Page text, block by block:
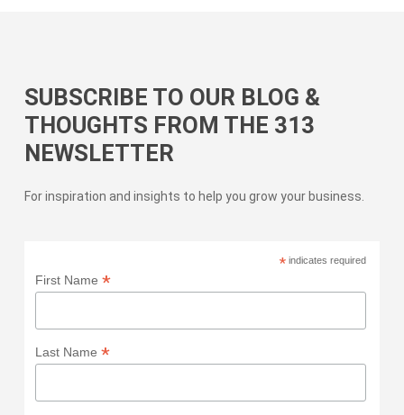
SUBSCRIBE TO OUR BLOG &
THOUGHTS FROM THE 313
NEWSLETTER
For inspiration and insights to help you grow your business.
*indicates required
First Name *
Last Name *